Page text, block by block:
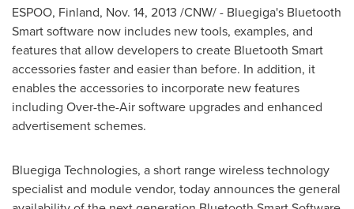
ESPOO, Finland, Nov. 14, 2013 /CNW/ - Bluegiga's Bluetooth
Smart software now includes new tools, examples, and
features that allow developers to create Bluetooth Smart
accessories faster and easier than before. In addition, it
enables the accessories to incorporate new features
including Over-the-Air software upgrades and enhanced
advertisement schemes.
Bluegiga Technologies, a short range wireless technology
specialist and module vendor, today announces the general